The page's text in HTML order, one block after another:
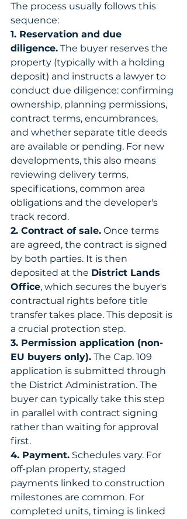
The process usually follows this
sequence:
1. Reservation and due
diligence. The buyer reserves the
property (typically with a holding
deposit) and instructs a lawyer to
conduct due diligence: confirming
ownership, planning permissions,
contract terms, encumbrances,
and whether separate title deeds
are available or pending. For new
developments, this also means
reviewing delivery terms,
specifications, common area
obligations and the developer's
track record.
2. Contract of sale. Once terms
are agreed, the contract is signed
by both parties. It is then
deposited at the District Lands
Office, which secures the buyer's
contractual rights before title
transfer takes place. This deposit is
a crucial protection step.
3. Permission application (non-
EU buyers only). The Cap. 109
application is submitted through
the District Administration. The
buyer can typically take this step
in parallel with contract signing
rather than waiting for approval
first.
4. Payment. Schedules vary. For
off-plan property, staged
payments linked to construction
milestones are common. For
completed units, timing is linked